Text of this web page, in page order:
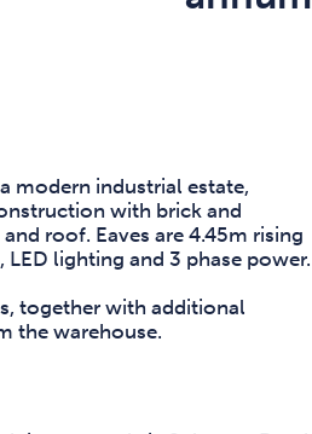
modern industrial estate,
with brick and
roof. Eaves are 4.45m rising
lighting and 3 phase power.
together with additional
the warehouse.